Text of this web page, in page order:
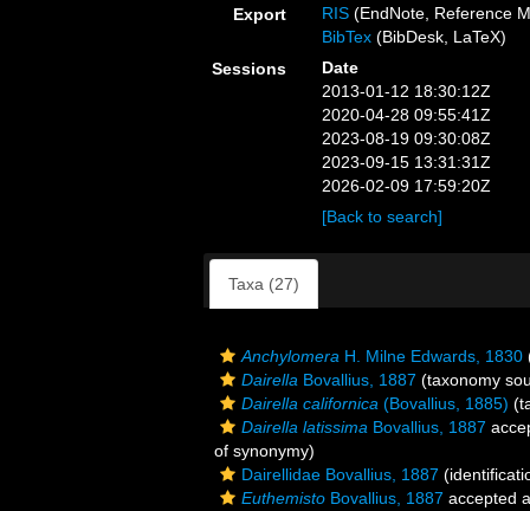
Export
RIS (EndNote, Reference
BibTex (BibDesk, LaTeX)
Sessions
Date
2013-01-12 18:30:12Z
2020-04-28 09:55:41Z
2023-08-19 09:30:08Z
2023-09-15 13:31:31Z
2026-02-09 17:59:20Z
[Back to search]
Taxa (27)
Anchylomera H. Milne Edwards, 1830
Dairella Bovallius, 1887 (taxonomy
Dairella californica (Bovallius, 1885)
Dairella latissima Bovallius, 1887
of synonymy)
Dairellidae Bovallius, 1887
Euthemisto Bovallius, 1887 accepted